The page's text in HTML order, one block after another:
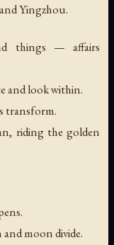
Yingzhou.
things — affairs
and look within.
transform.
riding the golden
moon divide.